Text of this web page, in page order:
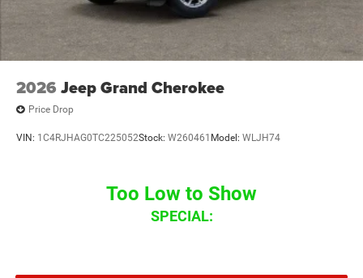
2026 Jeep Grand Cherokee
Price Drop
VIN: 1C4RJHAG0TC225052Stock: W260461 Model: WLJH74
Too Low to Show
SPECIAL: